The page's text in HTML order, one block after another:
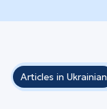
Articles in Ukrainian